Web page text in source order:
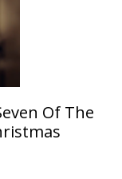
Of The